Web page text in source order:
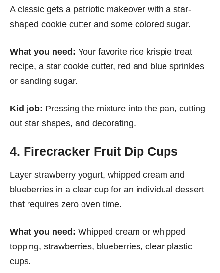
A classic gets a patriotic makeover with a star-
shaped cookie cutter and some colored sugar.
What you need: Your favorite rice krispie treat
recipe, a star cookie cutter, red and blue sprinkles
or sanding sugar.
Kid job: Pressing the mixture into the pan, cutting
out star shapes, and decorating.
4. Firecracker Fruit Dip Cups
Layer strawberry yogurt, whipped cream and
blueberries in a clear cup for an individual dessert
that requires zero oven time.
What you need: Whipped cream or whipped
topping, strawberries, blueberries, clear plastic
cups.